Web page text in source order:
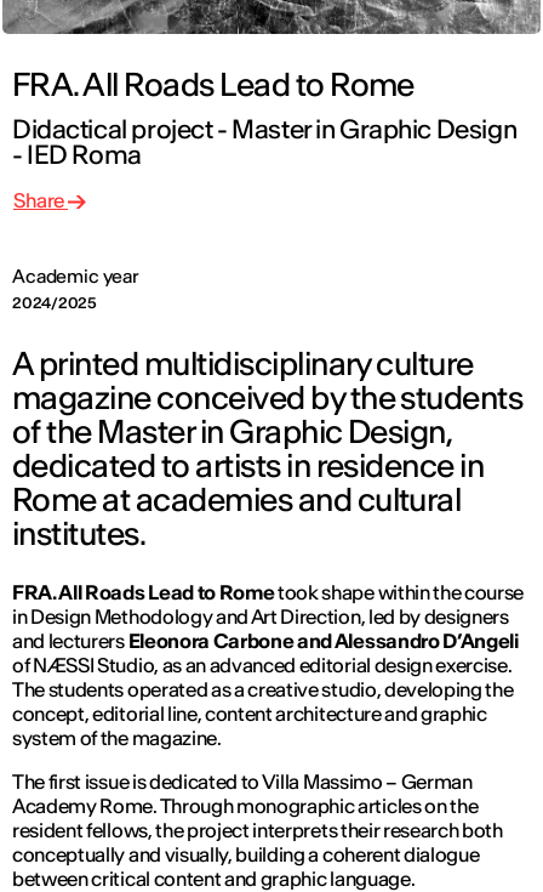
FRA. All Roads Lead to Rome
Didactical project - Master in Graphic Design
- IED Roma
Academic year
2024/2025
Share
A printed multidisciplinary culture
magazine conceived by the students
of the Master in Graphic Design,
dedicated to artists in residence in
Rome at academies and cultural
institutes.
FRA. All Roads Lead to Rometook shape within the course
in Design Methodology and Art Direction, led by designers
and lecturers Eleonora Carbone and Alessandro D’Angeli
ofNÆSSI Studio, as an advanced editorial design exercise.
The students operated as a creative studio, developing the
concept, editorial line, content architecture and graphic
system of the magazine.
The first issue is dedicated to Villa Massimo – German
Academy Rome. Through monographic articles on the
resident fellows, the project interprets their research both
conceptually and visually, building a coherent dialogue
between critical content and graphic language.